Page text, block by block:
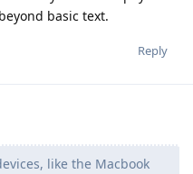
basic text.
Reply
like the Macbook